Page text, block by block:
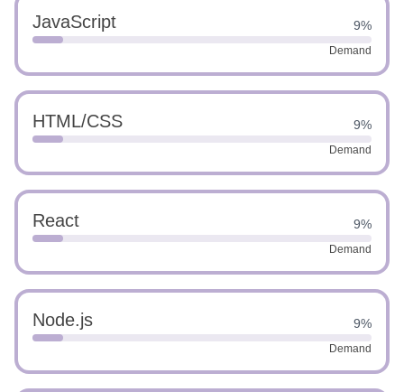
JavaScript 9%
Demand
HTML/CSS 9%
Demand
React 9%
Demand
Node.js 9%
Demand